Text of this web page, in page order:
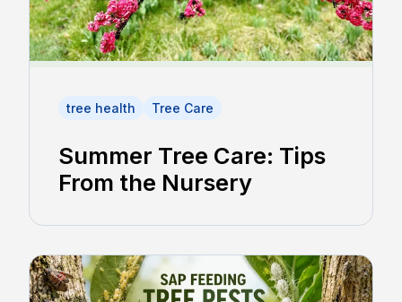
tree health Tree Care
Summer Tree Care: Tips
From the Nursery